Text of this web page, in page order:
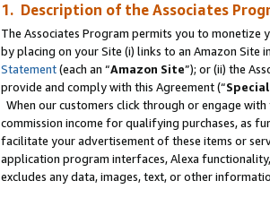
1. Description of the Associates
The Associates Program permits you to
by placing on your Site (i) links to an Amazon Site in
Statement(each an “Amazon Site”); or (ii) the
provide and comply with this Agreement (“
When our customers click through or engage
commission income for qualifying purchases, as
facilitate your advertisement of these items or
application program interfaces, Alexa
excludes any data, images, text, or other